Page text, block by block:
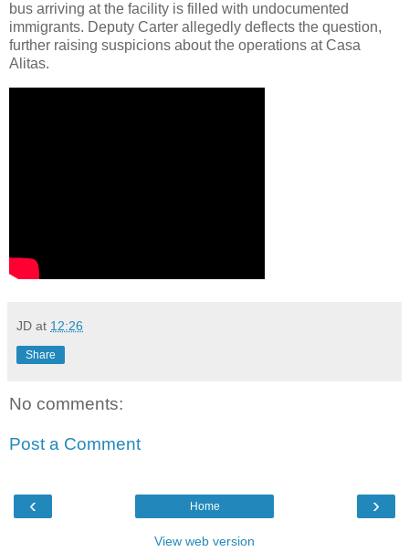
bus arriving at the facility is filled with undocumented
immigrants. Deputy Carter allegedly deflects the question,
further raising suspicions about the operations at Casa
Alitas.
JD at 12:26
Share
No comments:
Post a Comment
‹ ›
Home
View web version